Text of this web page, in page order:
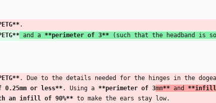
**.
** and a **perimeter of 3** (such that the headband is
**. Due to the details needed for the hinges in the
or less**. Using a **perimeter of 3mm** and **infill
an infill of 90%** to make the ears stay low.